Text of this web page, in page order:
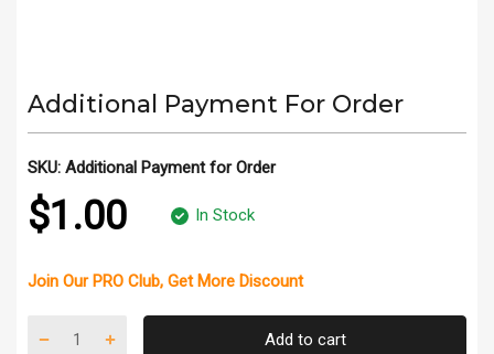
Additional Payment For Order
SKU: Additional Payment for Order
$1.00 In Stock
Join OurPRO Club, GetMore Discount
Add to cart